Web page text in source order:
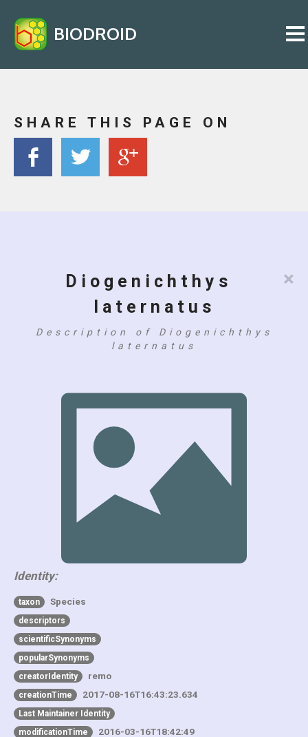
BIODROID
SHARE THIS PAGE ON
×
Diogenichthys
laternatus
Description of Diogenichthys
laternatus
Identity:
taxon Species
descriptors
scientificSynonyms
popularSynonyms
creatorIdentity
remo
creationTime 2017-08-16T16:43:23.634
Last Maintainer Identity
modificationTime
2016-03-16T18:42:49